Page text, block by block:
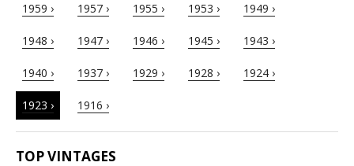
1959 › 1957 › 1955 › 1953 › 1949 ›
1948 › 1947 › 1946 › 1945 › 1943 ›
1940 › 1937 › 1929 › 1928 › 1924 ›
1923 › 1916 ›
TOP VINTAGES